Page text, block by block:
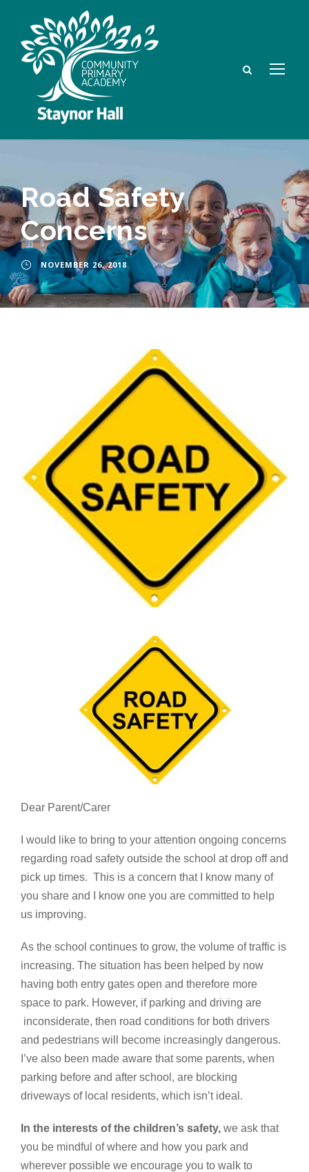
Road Safety
Concerns
NOVEMBER 26, 2018
Dear Parent/Carer
I would like to bring to your attention ongoing concerns
regarding road safety outside the school at drop off and
pick up times. This is a concern that I know many of
you share and I know one you are committed to help
us improving.
As the school continues to grow, the volume of traffic is
increasing. The situation has been helped by now
having both entry gates open and therefore more
space to park. However, if parking and driving are
inconsiderate, then road conditions for both drivers
and pedestrians will become increasingly dangerous.
I’ve also been made aware that some parents, when
parking before and after school, are blocking
driveways of local residents, which isn’t ideal.
In the interests of the children’s safety, we ask that
you be mindful of where and how you park and
wherever possible we encourage you to walk to